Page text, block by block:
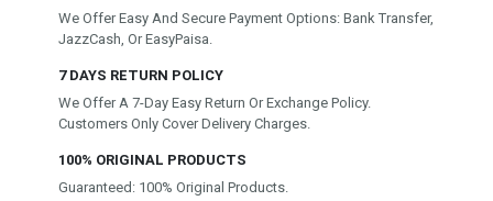
We Offer Easy And Secure Payment Options: Bank Transfer,
JazzCash, Or EasyPaisa.
7 DAYS RETURN POLICY
We Offer A 7-Day Easy Return Or Exchange Policy.
Customers Only Cover Delivery Charges.
100% ORIGINAL PRODUCTS
Guaranteed: 100% Original Products.